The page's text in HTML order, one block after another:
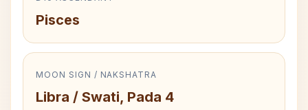
Pisces
MOON SIGN / NAKSHATRA
Libra / Swati, Pada 4